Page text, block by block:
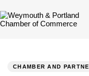
CHAMBER AND